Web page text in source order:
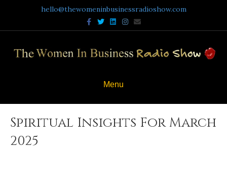
hello@thewomeninbusinessradioshow.com
Facebook
TwitterLinkedinInstagram
Email
Menu
Spiritual Insights For March
2025